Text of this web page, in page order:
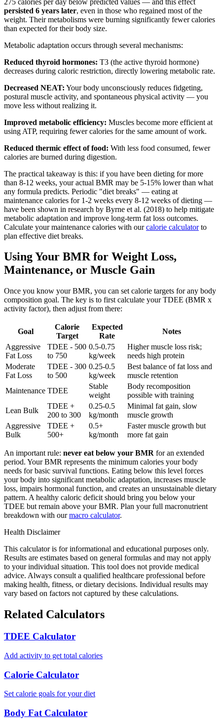
persisted 6 years later, even in those who regained most of the
weight. Their metabolisms were burning significantly fewer calories
than expected for their body size.
Metabolic adaptation occurs through several mechanisms:
Reduced thyroid hormones: T3 (the active thyroid hormone)
decreases during caloric restriction, directly lowering metabolic rate.
Decreased NEAT: Your body unconsciously reduces fidgeting,
postural muscle activity, and spontaneous physical activity — you
move less without realizing it.
Improved metabolic efficiency: Muscles become more efficient at
using ATP, requiring fewer calories for the same amount of work.
Reduced thermic effect of food: With less food consumed, fewer
calories are burned during digestion.
The practical takeaway is this: if you have been dieting for more
than 8-12 weeks, your actual BMR may be 5-15% lower than what
any formula predicts. Periodic "diet breaks" — eating at
maintenance calories for 1-2 weeks every 8-12 weeks of dieting —
have been shown in research by Byrne et al. (2018) to help mitigate
metabolic adaptation and improve long-term fat loss outcomes.
Calculate your maintenance calories with ourcalorie calculatorto
plan effective diet breaks.
Using Your BMR for Weight Loss,
Maintenance, or Muscle Gain
Once you know your BMR, you can set calorie targets for any body
composition goal. The key is to first calculate your TDEE (BMR x
activity factor), then adjust from there:
Goal
Calorie
Target
Expected
Rate
Notes
Aggressive
Fat Loss
TDEE - 500
to 750
0.5-0.75
kg/week
Higher muscle loss risk;
needs high protein
Moderate
Fat Loss
TDEE - 300
to 500
0.25-0.5
kg/week
Best balance of fat loss and
muscle retention
Maintenance TDEE
Stable
weight
Body recomposition
possible with training
Lean Bulk
TDEE +
200 to 300
0.25-0.5
kg/month
Minimal fat gain, slow
muscle growth
Aggressive
Bulk
TDEE +
500+
0.5+
kg/month
Faster muscle growth but
more fat gain
An important rule: never eat below your BMR for an extended
period. Your BMR represents the minimum calories your body
needs for basic survival functions. Eating below this level forces
your body into significant metabolic adaptation, increases muscle
loss, impairs hormonal function, and creates an unsustainable dietary
pattern. A healthy caloric deficit should bring you below your
TDEE but remain above your BMR. Plan your full macronutrient
breakdown with ourmacro calculator.
Health Disclaimer
This calculator is for informational and educational purposes only.
Results are estimates based on general formulas and may not apply
to your individual situation. This tool does not provide medical
advice. Always consult a qualified healthcare professional before
making health, fitness, or dietary decisions. Individual results may
vary based on factors not captured by these calculations.
Related Calculators
TDEE Calculator
Add activity to get total calories
Calorie Calculator
Set calorie goals for your diet
Body Fat Calculator